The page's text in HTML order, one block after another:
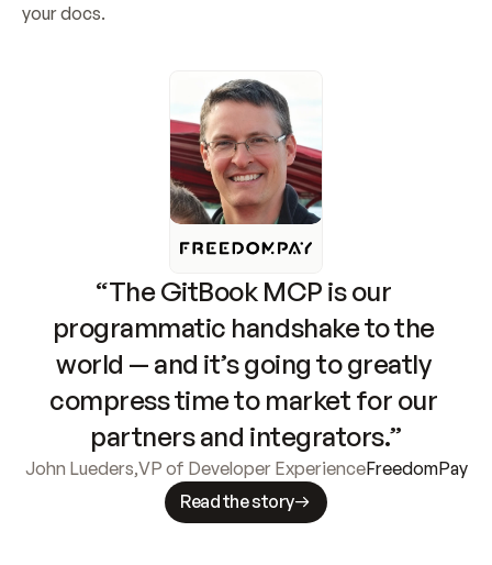
your docs.
“The GitBook MCP is our
programmatic handshake to the
world — and it’s going to greatly
compress time to market for our
partners and integrators.”
John Lueders,VP of Developer ExperienceFreedomPay
Read the story